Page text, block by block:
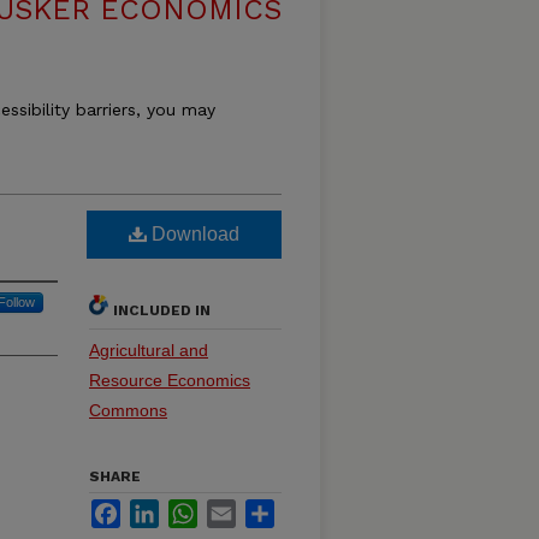
ECONOMICS
barriers, you may
Download
INCLUDED IN
Agricultural and
Resource Economics
Commons
SHARE
FacebookLinkedInWhatsApp
Email